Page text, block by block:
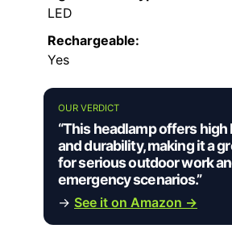
LED
Rechargeable:
Yes
OUR VERDICT
“This headlamp offers
and durability, making it a
for serious outdoor work
emergency scenarios.”
→ See it on Amazon →